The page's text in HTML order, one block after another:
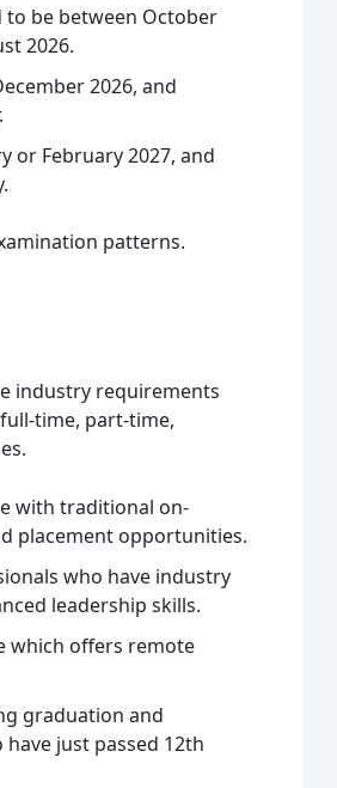
to be between October
2026.
2026, and
or February 2027, and
patterns.
industry requirements
time, part-time,
with traditional on-
placement opportunities.
who have industry
leadership skills.
which offers remote
graduation and
just passed 12th